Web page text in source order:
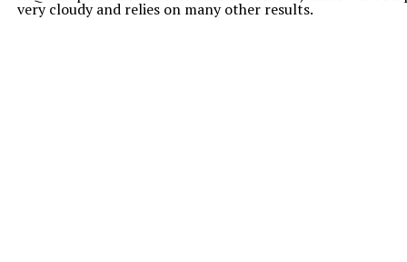
very cloudy and relies on many other results.